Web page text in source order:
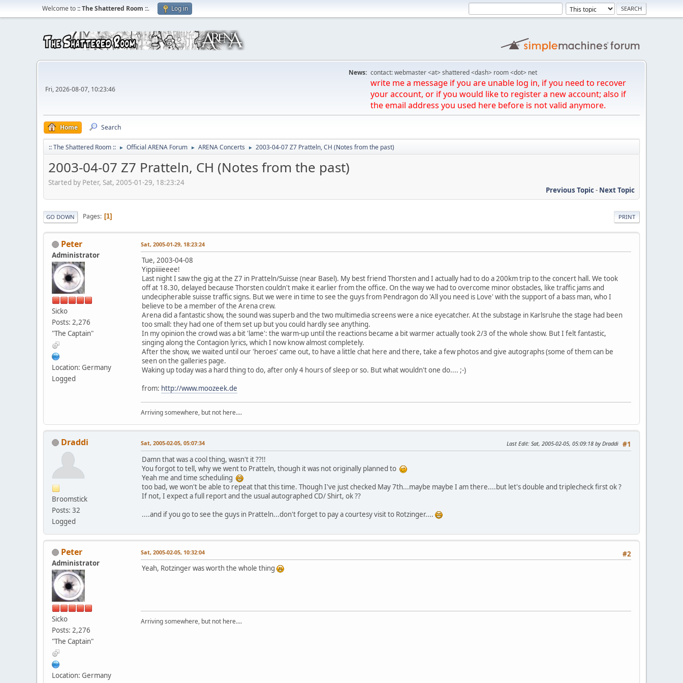
Welcome to:: The Shattered Room ::. Log in
Fri, 2026-08-07, 10:23:46
News: contact: webmaster <at> shattered <dash> room <dot> net
write me a message if you are unable log in, if you need to recover
your account, or if you would like to register a new account; also if
the email address you used here before is not valid anymore.
Home Search
:: The Shattered Room :: ► Official ARENA Forum ► ARENA Concerts ► 2003-04-07 Z7 Pratteln, CH (Notes from the past)
2003-04-07 Z7 Pratteln, CH (Notes from the past)
Started by Peter, Sat, 2005-01-29, 18:23:24
Previous Topic- Next Topic
PRINT
GO DOWN Pages 1
Peter
Administrator
Sicko
Posts: 2,276
"The Captain"
Location: Germany
Logged
Sat, 2005-01-29, 18:23:24
Tue, 2003-04-08
Yippiiiieeee!
Last night I saw the gig at the Z7 in Pratteln/Suisse (near Basel). My best friend Thorsten and I actually had to do a 200km trip to the concert hall. We took
off at 18.30, delayed because Thorsten couldn't make it earlier from the office. On the way we had to overcome minor obstacles, like traffic jams and
undecipherable suisse traffic signs. But we were in time to see the guys from Pendragon do 'All you need is Love' with the support of a bass man, who I
believe to be a member of the Arena crew.
Arena did a fantastic show, the sound was superb and the two multimedia screens were a nice eyecatcher. At the substage in Karlsruhe the stage had been
too small: they had one of them set up but you could hardly see anything.
In my opinion the crowd was a bit 'lame': the warm-up until the reactions became a bit warmer actually took 2/3 of the whole show. But I felt fantastic,
singing along the Contagion lyrics, which I now know almost completely.
After the show, we waited until our 'heroes' came out, to have a little chat here and there, take a few photos and give autographs (some of them can be
seen on the galleries page.
Waking up today was a hard thing to do, after only 4 hours of sleep or so. But what wouldn't one do.... ;-)
from: http://www.moozeek.de
Arriving somewhere, but not here....
Draddi
Broomstick
Posts: 32
Logged
#1
Sat, 2005-02-05, 05:07:34 Last Edit: Sat, 2005-02-05, 05:09:18 by Draddi
Damn that was a cool thing, wasn't it ??!!
You forgot to tell, why we went to Pratteln, though it was not originally planned to
Yeah me and time scheduling
too bad, we won't be able to repeat that this time. Though I've just checked May 7th...maybe maybe I am there....but let's double and triplecheck first ok ?
If not, I expect a full report and the usual autographed CD/ Shirt, ok ??
....and if you go to see the guys in Pratteln...don't forget to pay a courtesy visit to Rotzinger....
Peter
Administrator
Sicko
Posts: 2,276
"The Captain"
Location: Germany
#2
Sat, 2005-02-05, 10:32:04
Yeah, Rotzinger was worth the whole thing
Arriving somewhere, but not here....